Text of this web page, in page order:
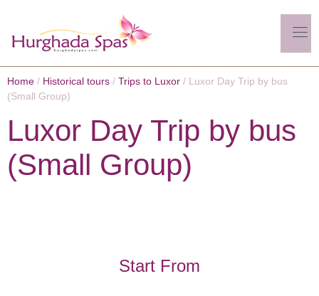
Home / Historical tours / Trips to Luxor / Luxor Day Trip by bus
(Small Group)
Luxor Day Trip by bus
(Small Group)
Start From